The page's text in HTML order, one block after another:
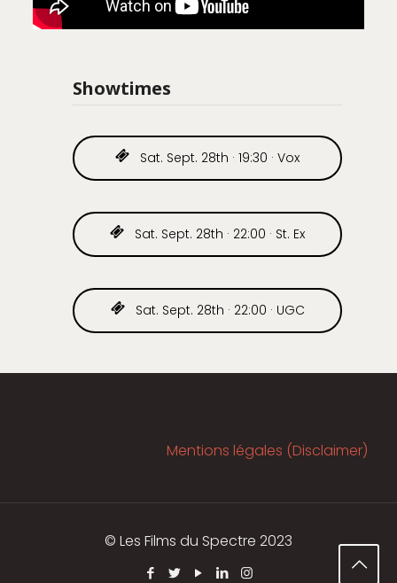
Showtimes
Sat. Sept. 28th · 19:30 · Vox
Sat. Sept. 28th · 22:00 · St. Ex
Sat. Sept. 28th · 22:00 · UGC
Mentions légales (Disclaimer)
© Les Films du Spectre 2023